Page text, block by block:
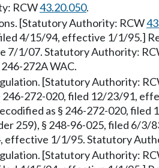
RCW43.20.050.
[Statutory Authority: RCW
4/15/94, effective 1/1/95.]
7/1/07. Statutory Authority:
272A WAC.
[Statutory Authority:
246-272-020, filed 12/23/91,
as § 246-272-020,
259), § 248-96-025, filed 6/3/
effective 1/1/95. Statutory
[Statutory Authority: